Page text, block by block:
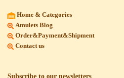
Home & Categories
Amulets Blog
Order&Payment&Shipment
Contact us
Subscribe to our newsletters